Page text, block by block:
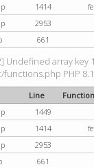
1414
2953
661
Undefined array key
functions.php PHP
Line
Function
1449
1414
2953
661